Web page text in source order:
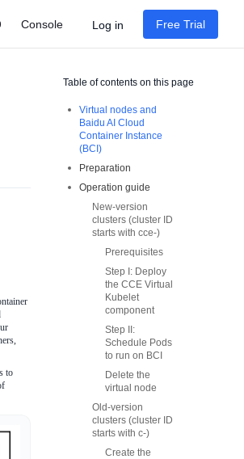
Console Log in Free Trial
Table of contents on this page
Virtual nodes and
Baidu AI Cloud
Container Instance
(BCI)
Preparation
Operation guide
New-version
clusters (cluster ID
starts with cce-)
Prerequisites
Step I: Deploy
the CCE Virtual
Kubelet
component
Step II:
Schedule Pods
to run on BCI
Delete the
virtual node
Old-version
clusters (cluster ID
starts with c-)
Create the
to